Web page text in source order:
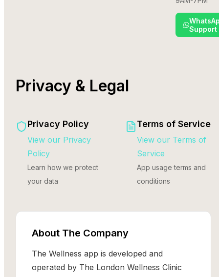
Support
Privacy & Legal
Privacy Policy
View our Privacy
Policy
Learn how we protect
your data
Terms of Service
View our Terms of
Service
App usage terms and
conditions
About The Company
The Wellness app is developed and
operated by The London Wellness Clinic